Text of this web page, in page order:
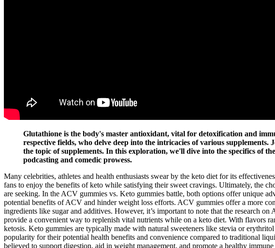
Glutathione is the body's master antioxidant, vital for detoxification and
respective fields, who delve deep into the intricacies of various
the topic of supplements. In this exploration, we'll dive into the specifics of
podcasting and comedic prowess.
Many celebrities, athletes and health enthusiasts swear by the keto diet for its
fans to enjoy the benefits of keto while satisfying their sweet cravings. Ultimately, the
are seeking. In the ACV gummies vs. Keto gummies battle, both options offer unique
potential benefits of ACV and hinder weight loss efforts. ACV gummies offer a more
ingredients like sugar and additives. However, it’s important to note that the research
provide a convenient way to replenish vital nutrients while on a keto diet. With flavors
ketosis. Keto gummies are typically made with natural sweeteners like stevia or
popularity for their potential health benefits and convenience compared to traditional
believed to support digestion, aid in weight management, and promote a healthy immune